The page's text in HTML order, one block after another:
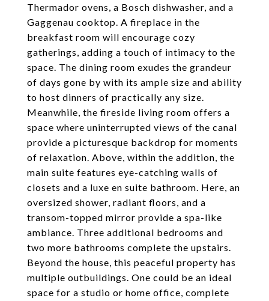
Thermador ovens, a Bosch dishwasher, and a
Gaggenau cooktop. A fireplace in the
breakfast room will encourage cozy
gatherings, adding a touch of intimacy to the
space. The dining room exudes the grandeur
of days gone by with its ample size and ability
to host dinners of practically any size.
Meanwhile, the fireside living room offers a
space where uninterrupted views of the canal
provide a picturesque backdrop for moments
of relaxation. Above, within the addition, the
main suite features eye-catching walls of
closets and a luxe en suite bathroom. Here, an
oversized shower, radiant floors, and a
transom-topped mirror provide a spa-like
ambiance. Three additional bedrooms and
two more bathrooms complete the upstairs.
Beyond the house, this peaceful property has
multiple outbuildings. One could be an ideal
space for a studio or home office, complete